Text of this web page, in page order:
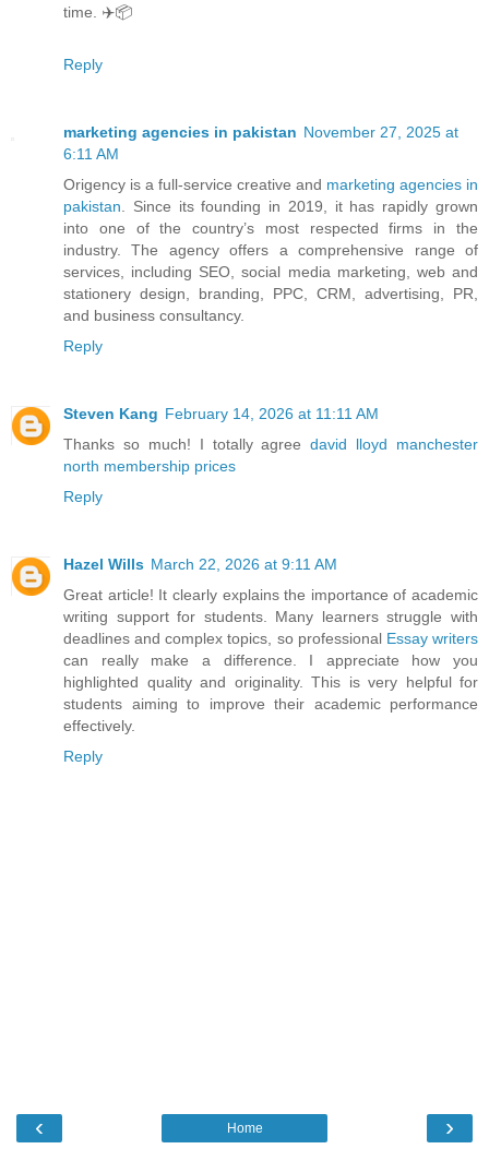
time. ✈️📦
Reply
marketing agencies in pakistan November 27, 2025 at
6:11 AM
Origency is a full-service creative and marketing agencies in
pakistan. Since its founding in 2019, it has rapidly grown
into one of the country’s most respected firms in the
industry. The agency offers a comprehensive range of
services, including SEO, social media marketing, web and
stationery design, branding, PPC, CRM, advertising, PR,
and business consultancy.
Reply
Steven Kang February 14, 2026 at 11:11 AM
Thanks so much! I totally agreedavid lloyd manchester
north membership prices
Reply
Hazel Wills March 22, 2026 at 9:11 AM
Great article! It clearly explains the importance of academic
writing support for students. Many learners struggle with
deadlines and complex topics, so professional Essay writers
can really make a difference. I appreciate how you
highlighted quality and originality. This is very helpful for
students aiming to improve their academic performance
effectively.
Reply
‹ ›
Home